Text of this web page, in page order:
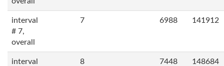
interval
# 7,
overall
7 6988 141912
interval
8 7448 148684